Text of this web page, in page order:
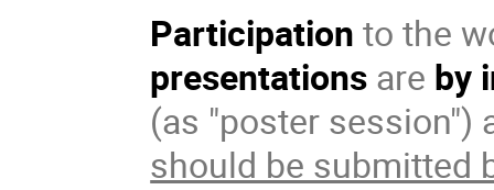
Participation to the
presentations are by
(as "poster session")
should be submitted